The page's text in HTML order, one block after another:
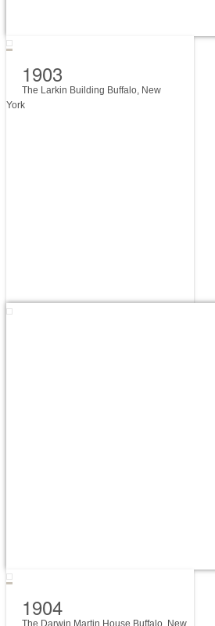
1903
The Larkin Building Buffalo, New
York
1904
The Darwin Martin House Buffalo, New